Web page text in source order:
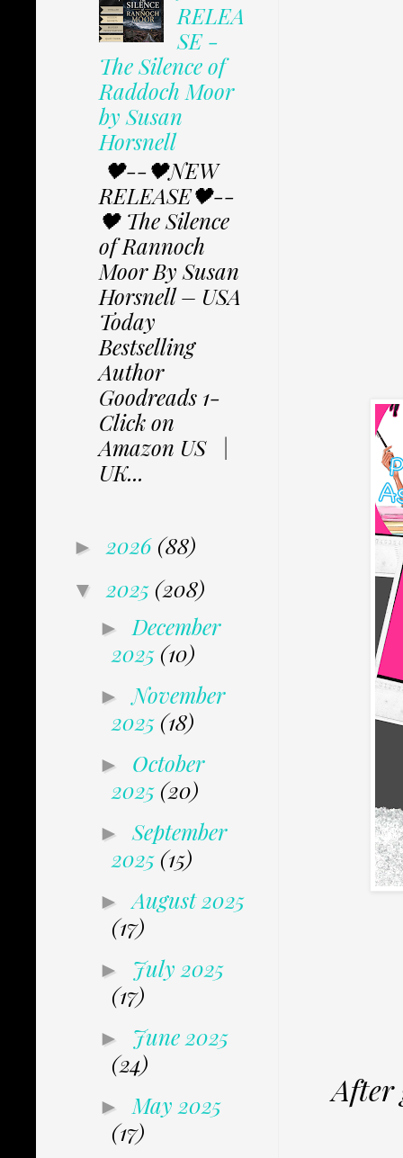
After
RELEA
SE -
The Silence of
Raddoch Moor
by Susan
Horsnell
🖤--🖤NEW
RELEASE🖤--
🖤 The Silence
of Rannoch
Moor By Susan
Horsnell – USA
Today
Bestselling
Author
Goodreads 1-
Click on
Amazon US |
UK...
► 2026 (88)
▼ 2025 (208)
► December
2025 (10)
►November
2025 (18)
► October
2025 (20)
► September
2025 (15)
►August 2025
(17)
► July 2025
(17)
► June 2025
(24)
► May 2025
(17)